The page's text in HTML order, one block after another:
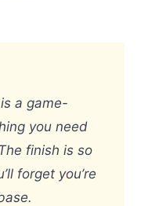
a game-
you need
finish is so
forget you’re